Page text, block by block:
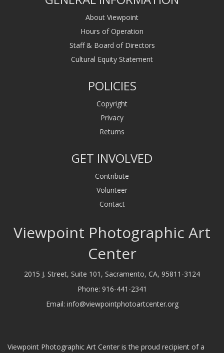
About Viewpoint
Hours of Operation
Staff & Board of Directors
Cultural Equity Statement
POLICIES
Copyright
Privacy
Returns
GET INVOLVED
Contribute
Volunteer
Contact
Viewpoint Photographic Art
Center
2015 J. Street, Suite 101, Sacramento, CA, 95811-3124
Phone: 916-441-2341
Email: info@viewpointphotoartcenter.org
Viewpoint Photographic Art Center is the proud recipient of a